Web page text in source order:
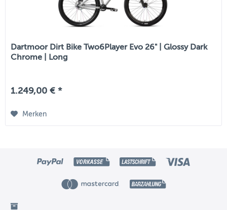
Dartmoor Dirt Bike Two6Player Evo 26" | Glossy Dark
Chrome | Long
1.249,00 € *
Merken